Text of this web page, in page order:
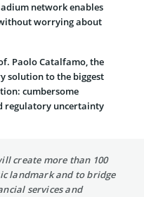
network enables
worrying about
Paolo Catalfamo, the
solution to the biggest
cumbersome
regulatory uncertainty
create more than 100
landmark and to bridge
services and